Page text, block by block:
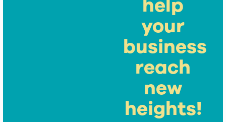
help
your
business
reach
new
heights!